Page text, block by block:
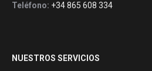
Teléfono: +34 865 608 334
NUESTROS SERVICIOS